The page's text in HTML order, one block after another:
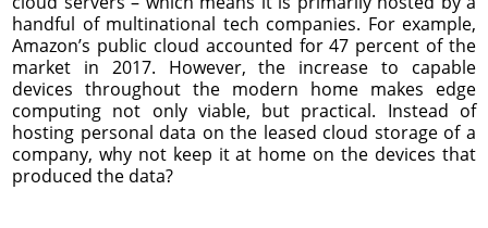
handful of multinational tech companies. For example,
Amazon’s public cloud accounted for 47 percent of the
market in 2017. However, the increase to capable
devices throughout the modern home makes edge
computing not only viable, but practical. Instead of
hosting personal data on the leased cloud storage of a
company, why not keep it at home on the devices that
produced the data?